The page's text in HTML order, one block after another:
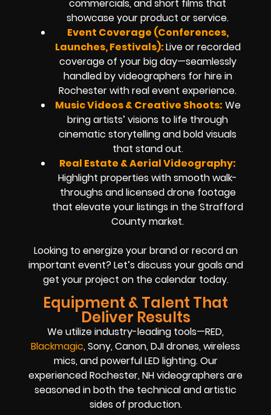
commercials, and short films that
showcase your product or service.
Event Coverage (Conferences,
Launches, Festivals):Live or recorded
coverage of your big day—seamlessly
handled by videographers for hire in
Rochester with real event experience.
Music Videos & Creative Shoots: We
bring artists’ visions to life through
cinematic storytelling and bold visuals
that stand out.
Real Estate & Aerial Videography:
Highlight properties with smooth walk-
throughs and licensed drone footage
that elevate your listings in the Strafford
County market.
Looking to energize your brand or record an
important event? Let’s discuss your goals and
get your project on the calendar today.
Equipment & Talent That
Deliver Results
We utilize industry-leading tools—RED,
Blackmagic, Sony, Canon, DJI drones, wireless
mics, and powerful LED lighting. Our
experienced Rochester, NH videographers are
seasoned in both the technical and artistic
sides of production.